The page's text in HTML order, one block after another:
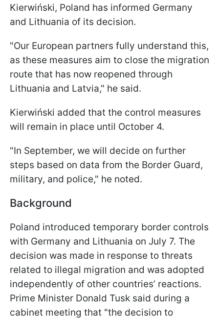
Kierwiński, Poland has informed Germany
and Lithuania of its decision.
"Our European partners fully understand this,
as these measures aim to close the migration
route that has now reopened through
Lithuania and Latvia," he said.
Kierwiński added that the control measures
will remain in place until October 4.
"In September, we will decide on further
steps based on data from the Border Guard,
military, and police," he noted.
Background
Poland introduced temporary border controls
with Germany and Lithuania on July 7. The
decision was made in response to threats
related to illegal migration and was adopted
independently of other countries’ reactions.
Prime Minister Donald Tusk said during a
cabinet meeting that "the decision to